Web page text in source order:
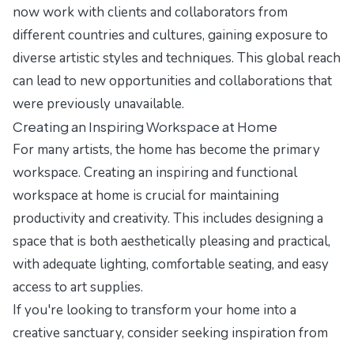
now work with clients and collaborators from
different countries and cultures, gaining exposure to
diverse artistic styles and techniques. This global reach
can lead to new opportunities and collaborations that
were previously unavailable.
Creating an Inspiring Workspace at Home
For many artists, the home has become the primary
workspace. Creating an inspiring and functional
workspace at home is crucial for maintaining
productivity and creativity. This includes designing a
space that is both aesthetically pleasing and practical,
with adequate lighting, comfortable seating, and easy
access to art supplies.
If you're looking to transform your home into a
creative sanctuary, consider seeking inspiration from